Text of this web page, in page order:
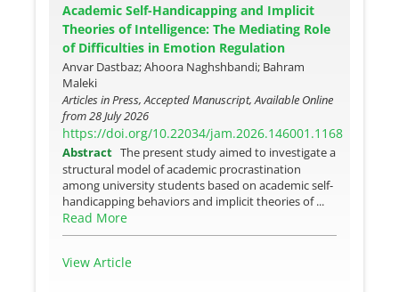
Academic Self-Handicapping and Implicit
Theories of Intelligence: The Mediating Role
of Difficulties in Emotion Regulation
Anvar Dastbaz; Ahoora Naghshbandi; Bahram
Maleki
Articles in Press, Accepted Manuscript, Available Online
from28 July 2026
https://doi.org/10.22034/jam.2026.146001.1168
Abstract The present study aimed to investigate a
structural model of academic procrastination
among university students based on academic self-
handicapping behaviors and implicit theories of ...
Read More
View Article